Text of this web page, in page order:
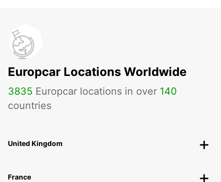
Europcar Locations Worldwide
3835 Europcar locations in over 140
countries
United Kingdom
France